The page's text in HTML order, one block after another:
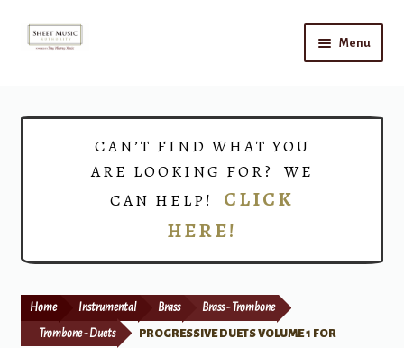
Skip
Skip
Menu
Print Now
CAN’T FIND WHAT YOU
ARE LOOKING FOR? WE
CAN HELP! CLICK
HERE!
Home Instrumental Brass Brass - Trombone
Trombone - Duets
PROGRESSIVE DUETS VOLUME 1 FOR